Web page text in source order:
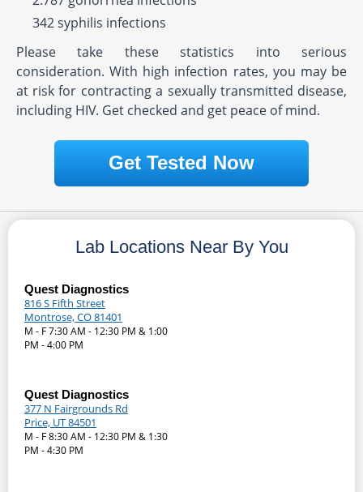
342 syphilis infections
Please take these statistics into serious
consideration. With high infection rates, you may be
at risk for contracting a sexually transmitted disease,
including HIV. Get checked and get peace of mind.
Get Tested Now
Lab Locations Near By You
Quest Diagnostics
816 S Fifth Street
Montrose, CO 81401
M - F 7:30 AM - 12:30 PM & 1:00
PM - 4:00 PM
Quest Diagnostics
377 N Fairgrounds Rd
Price, UT 84501
M - F 8:30 AM - 12:30 PM & 1:30
PM - 4:30 PM